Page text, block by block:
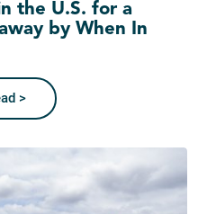
the U.S. for a
by When In
>